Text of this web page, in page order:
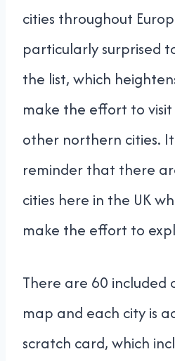
cities throughout
particularly surprised
the list, which
make the effort to
other northern cities.
reminder that there
cities here in the UK
make the effort to
There are 60 included
map and each city is
scratch card, which